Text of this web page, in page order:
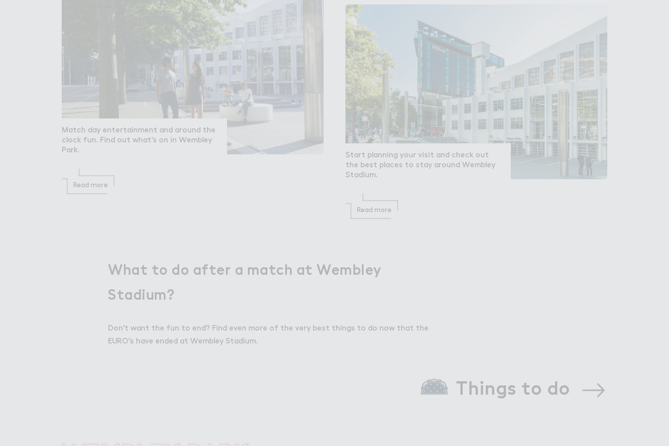
Match day entertainment and around the
clock fun. Find out what's on in Wembley
Park.
Read more
Start planning your visit and check out
the best places to stay around Wembley
Stadium.
Read more
What to do after a match at Wembley
Stadium?
Don't want the fun to end? Find even more of the very best things to do now that the
EURO's have ended at Wembley Stadium.
Things to do